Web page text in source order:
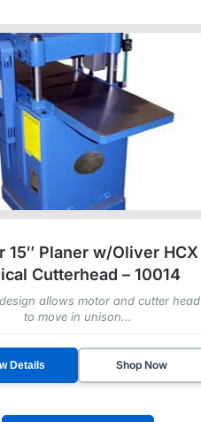
15″ Planer w/Oliver HCX
Cutterhead – 10014
allows motor and cutter head
to move in unison...
Details Shop Now